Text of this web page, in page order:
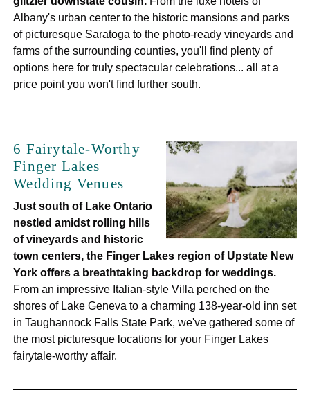
Albany's urban center to the historic mansions and parks
of picturesque Saratoga to the photo-ready vineyards and
farms of the surrounding counties, you'll find plenty of
options here for truly spectacular celebrations... all at a
price point you won't find further south.
6 Fairytale-Worthy
Finger Lakes
Wedding Venues
Just south of Lake Ontario
nestled amidst rolling hills
of vineyards and historic
town centers, the Finger Lakes region of Upstate New
York offers a breathtaking backdrop for weddings.
From an impressive Italian-style Villa perched on the
shores of Lake Geneva to a charming 138-year-old inn set
in Taughannock Falls State Park, we've gathered some of
the most picturesque locations for your Finger Lakes
fairytale-worthy affair.